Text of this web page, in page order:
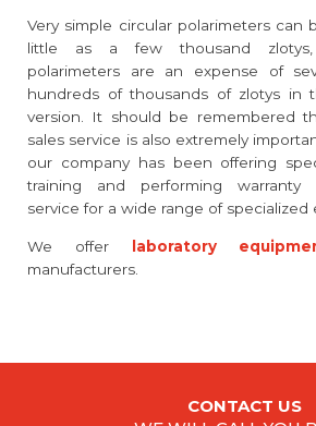
Very simple circular polarimeters can
little as a few thousand zlotys,
polarimeters are an expense of
hundreds of thousands of zlotys in
version. It should be remembered
sales service is also extremely
our company has been offering
training and performing warranty
service for a wide range of specialized
We offer laboratory
manufacturers.
CONTACT US